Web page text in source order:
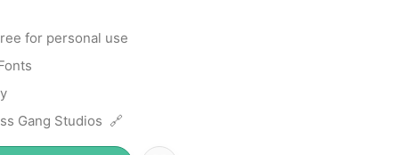
for personal use
Gang Studios 🔗